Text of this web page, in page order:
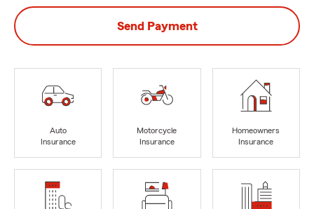
Send Payment
Auto
Insurance
Motorcycle
Insurance
Homeowners
Insurance